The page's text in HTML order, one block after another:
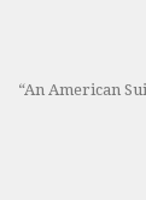
“An American